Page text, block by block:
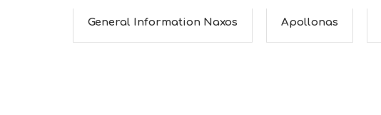
General Information Naxos Apollonas